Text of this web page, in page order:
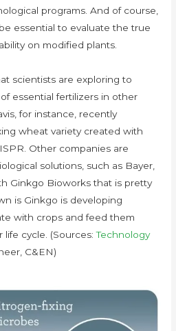
programs. And of course,
essential to evaluate the true
on modified plants.
scientists are exploring to
essential fertilizers in other
for instance, recently
wheat variety created with
Other companies are
solutions, such as Bayer,
Ginkgo Bioworks that is pretty
is Ginkgo is developing
with crops and feed them
cycle. (Sources:Technology
C&EN)